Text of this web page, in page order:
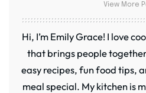
View More
Hi, I’m Emily Grace! I love
that brings people
easy recipes, fun food tips,
meal special. My kitchen is